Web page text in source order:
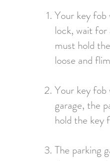
Your key
lock, wait
must hold
loose and
Your key
garage, the
hold the key
The parking